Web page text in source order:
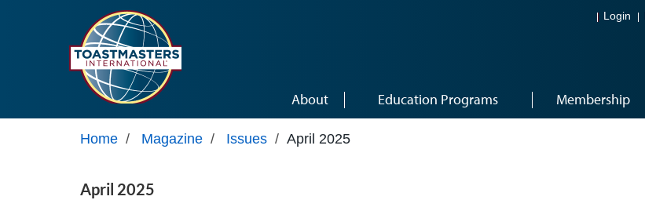
Login
About Education Programs Membership
Home / Magazine / Issues / April 2025
April 2025